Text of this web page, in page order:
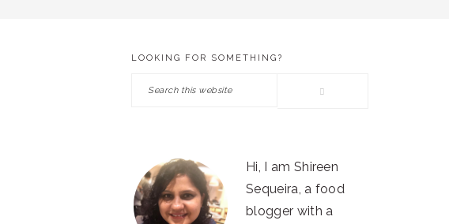
PRIMARY
SIDEBAR
LOOKING FOR SOMETHING?
Search
Hi, I am Shireen
Sequeira, a food
blogger with a